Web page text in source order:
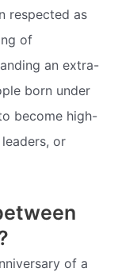
respected as
of
an extra-
born under
become high-
or
of a